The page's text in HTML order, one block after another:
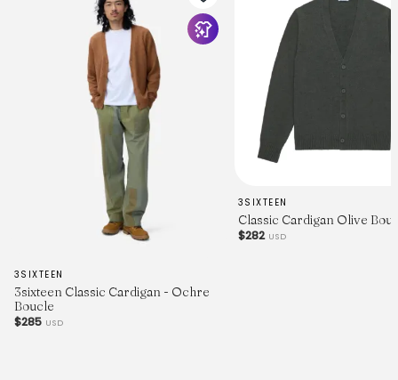
3SIXTEEN
3sixteen Classic Cardigan - Ochre
Boucle
$285 USD
3SIXTEEN
Classic Cardigan Olive
$282USD